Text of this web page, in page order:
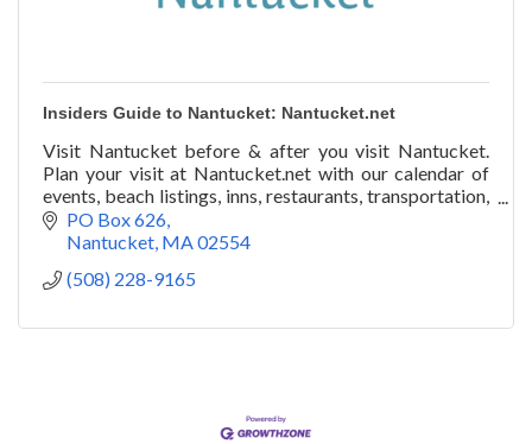
Insiders Guide to Nantucket: Nantucket.net
Visit Nantucket before & after you visit Nantucket.
Plan your visit at Nantucket.net with our calendar of
events, beach listings, inns, restaurants, transportation,
art galleries, festivals, & more!
PO Box 626
Nantucket MA 02554
(508) 228-9165